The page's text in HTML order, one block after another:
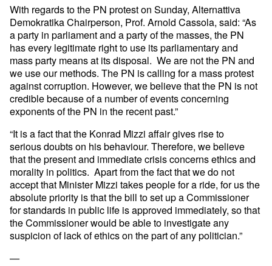
With regards to the PN protest on Sunday, Alternattiva
DemokratikaChairperson, Prof. Arnold Cassola, said: “As
a party in parliament anda party of the masses, the PN
has every legitimate right to use itsparliamentary and
mass party means at its disposal. We are not the PNand
we use our methods. The PN is calling for a mass protest
againstcorruption. However, we believe that the PN is not
credible because ofa number of events concerning
exponents of the PN in the recent past.”
“It is a fact that the Konrad Mizzi affair gives rise to
seriousdoubts on his behaviour. Therefore, we believe
that the present and immediate crisis concerns ethics and
morality in politics. Apart fromthe fact that we do not
accept that Minister Mizzi takes people for a ride, for us the
absolute priority is that the bill to set up aCommissioner
for standards in public life is approved immediately, sothat
the Commissioner would be able to investigate any
suspicion oflack of ethics on the part of any politician.”
—